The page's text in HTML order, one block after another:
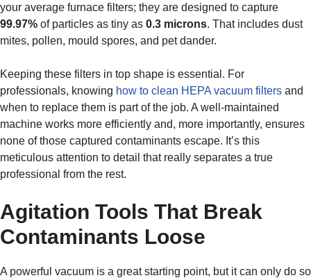
your average furnace filters; they are designed to capture
99.97% of particles as tiny as 0.3 microns. That includes dust
mites, pollen, mould spores, and pet dander.
Keeping these filters in top shape is essential. For
professionals, knowing how to clean HEPA vacuum filters and
when to replace them is part of the job. A well-maintained
machine works more efficiently and, more importantly, ensures
none of those captured contaminants escape. It’s this
meticulous attention to detail that really separates a true
professional from the rest.
Agitation Tools That Break
Contaminants Loose
A powerful vacuum is a great starting point, but it can only do so